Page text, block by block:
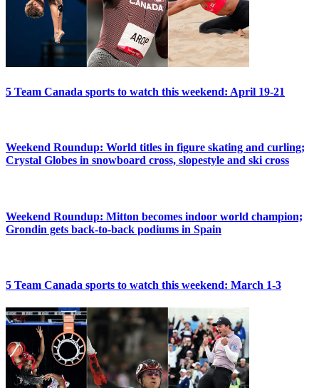
5 Team Canada sports to watch this weekend: April 19-21
Weekend Roundup: World titles in figure skating and curling;
Crystal Globes in snowboard cross, slopestyle and ski cross
Weekend Roundup: Mitton becomes indoor world champion;
Grondin gets back-to-back podiums in Spain
5 Team Canada sports to watch this weekend: March 1-3